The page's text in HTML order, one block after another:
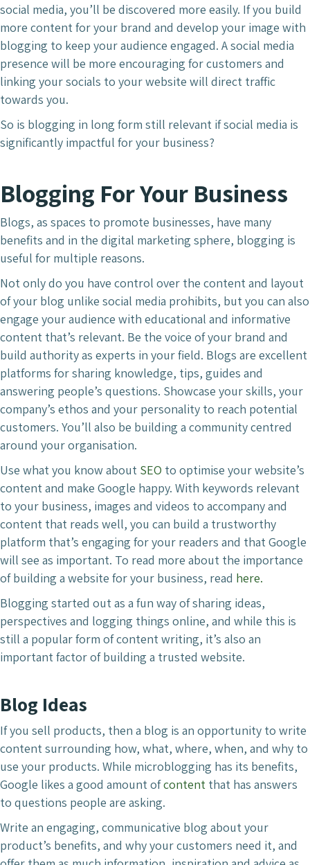
social media, you’ll be discovered more easily. If you build
more content for your brand and develop your image with
blogging to keep your audience engaged. A social media
presence will be more encouraging for customers and
linking your socials to your website will direct traffic
towards you.
So is blogging in long form still relevant if social media is
significantly impactful for your business?
Blogging For Your Business
Blogs, as spaces to promote businesses, have many
benefits and in the digital marketing sphere, blogging is
useful for multiple reasons.
Not only do you have control over the content and layout
of your blog unlike social media prohibits, but you can also
engage your audience with educational and informative
content that’s relevant. Be the voice of your brand and
build authority as experts in your field. Blogs are excellent
platforms for sharing knowledge, tips, guides and
answering people’s questions. Showcase your skills, your
company’s ethos and your personality to reach potential
customers. You’ll also be building a community centred
around your organisation.
Use what you know about SEO to optimise your website’s
content and make Google happy. With keywords relevant
to your business, images and videos to accompany and
content that reads well, you can build a trustworthy
platform that’s engaging for your readers and that Google
will see as important. To read more about the importance
of building a website for your business, read here.
Blogging started out as a fun way of sharing ideas,
perspectives and logging things online, and while this is
still a popular form of content writing, it’s also an
important factor of building a trusted website.
Blog Ideas
If you sell products, then a blog is an opportunity to write
content surrounding how, what, where, when, and why to
use your products. While microblogging has its benefits,
Google likes a good amount ofcontent that has answers
to questions people are asking.
Write an engaging, communicative blog about your
product’s benefits, and why your customers need it, and